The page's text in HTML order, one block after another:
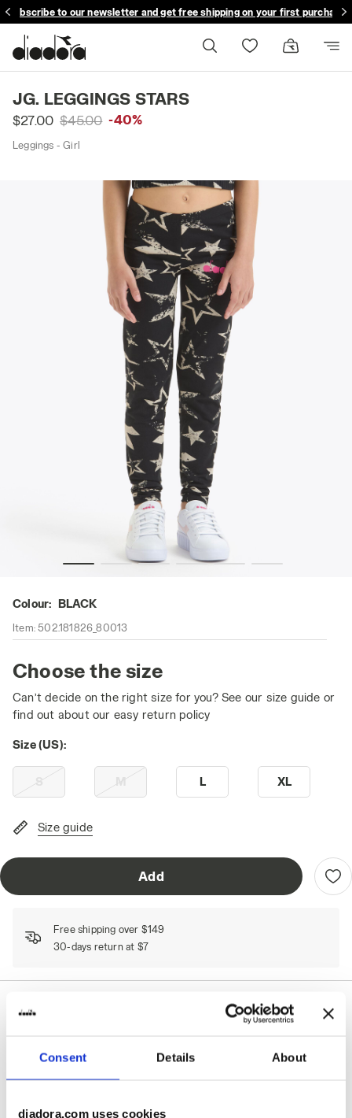
Consent Details About
diadora.com uses cookies
Subscribe to our newsletter and get free shipping on your first purchase
JG. LEGGINGS STARS
$27.00 $45.00 -40%
Leggings - Girl
Colour: BLACK
Item:502.181826_80013
Choose the size
Can’t decide on the right size for you? See our size guide or
find out about our easy return policy
Size (US):
S M L XL
Size guide
Add
Free shipping over $149
30-days return at $7
Returns
Unleash your energy withJG. Leggings Stars